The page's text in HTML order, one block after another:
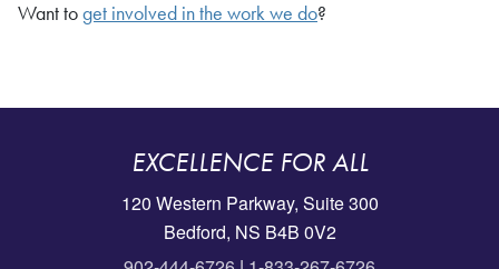
Want toget involved in the work we do?
EXCELLENCE FOR ALL
120 Western Parkway, Suite 300
Bedford, NS B4B 0V2